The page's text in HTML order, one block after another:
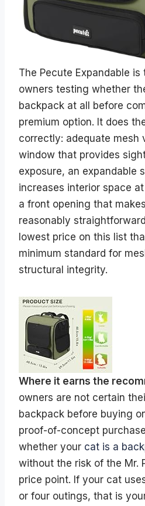
The Pecute Expandable
owners testing whether
backpack at all before
premium option. It does
correctly: adequate mesh
window that provides
exposure, an expandable
increases interior space
a front opening that
reasonably
lowest price on this list
minimum standard for
structural integrity.
Where it earns the
owners are not certain
backpack before buying
proof-of-concept
whether your cat is a
without the risk of the Mr.
price point. If your cat
or four outings, that is